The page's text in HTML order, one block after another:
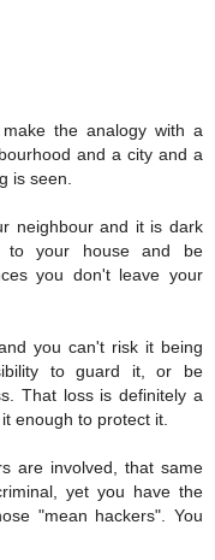
the analogy with a
and a city and a
is seen.
neighbour and it is dark
to your house and be
you don't leave your
you can't risk it being
to guard it, or be
That loss is definitely a
enough to protect it.
are involved, that same
yet you have the
"mean hackers". You